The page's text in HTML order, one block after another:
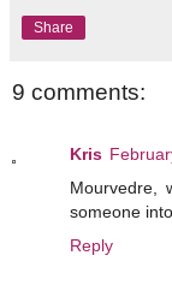
Share
9 comments:
Kris
Mourvedre,
someone
Reply